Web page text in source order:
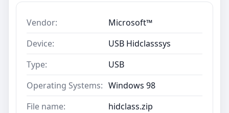
Vendor:
Microsoft™
Device:
USB Hidclasssys
Type:
USB
Operating Systems: Windows 98
File name:
hidclass.zip